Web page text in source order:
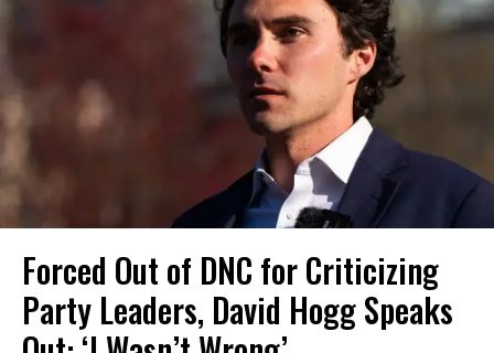
Forced Out of DNC for Criticizing
Party Leaders, David Hogg Speaks